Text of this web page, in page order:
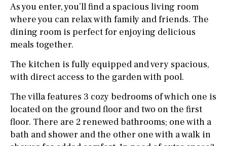
As you enter, you’ll find a spacious living room
where you can relax with family and friends. The
dining room is perfect for enjoying delicious
meals together.
The kitchen is fully equipped and very spacious,
with direct access to the garden with pool.
The villa features 3 cozy bedrooms of which one is
located on the ground floor and two on the first
floor. There are 2 renewed bathrooms; one with a
bath and shower and the other one with a walk in